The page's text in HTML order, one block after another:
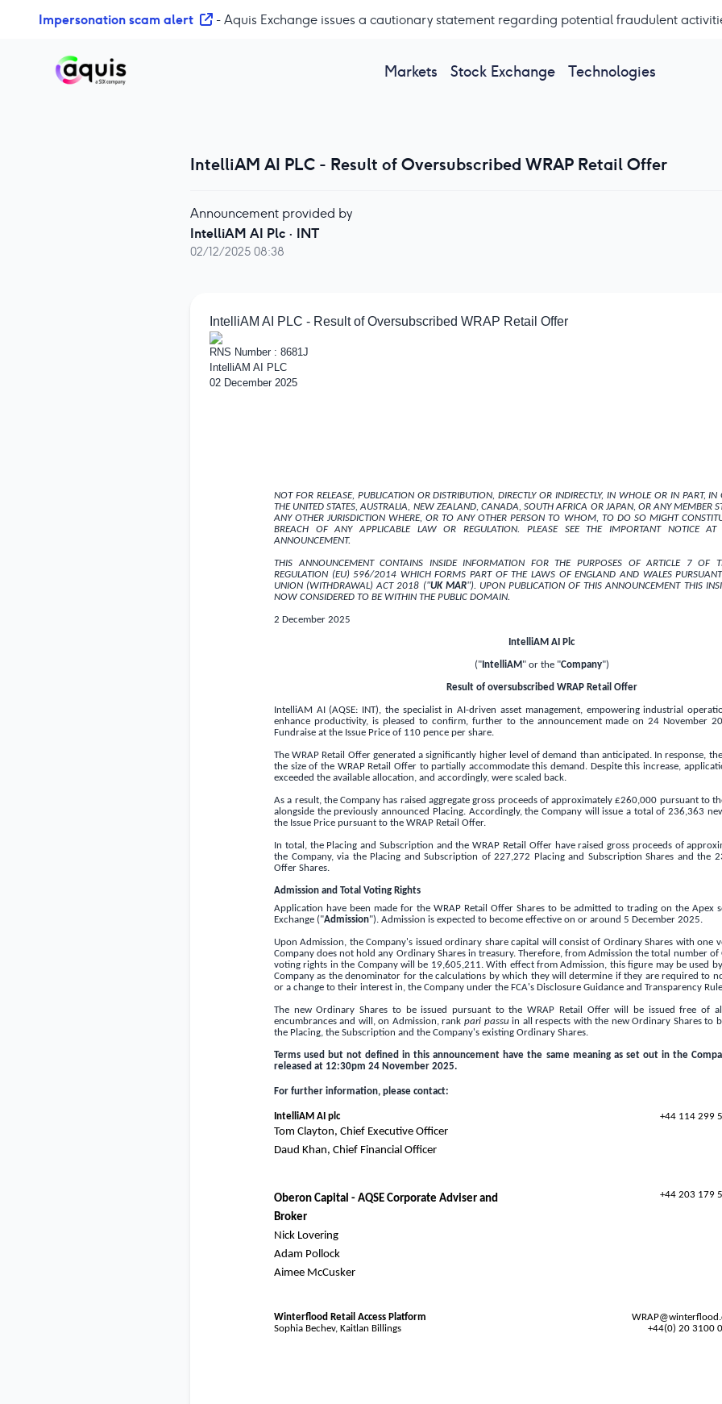
Impersonation scam alert - Aquis Exchange issues a cautionary statement regarding potential fraudulent
Markets Stock Exchange Technologies
IntelliAM AI PLC - Result of Oversubscribed WRAP Retail Offer
Announcement provided by
IntelliAM AI Plc· INT
02/12/2025 08:38
IntelliAM AI PLC - Result of Oversubscribed WRAP Retail Offer
RNS Number : 8681J
IntelliAM AI PLC
02 December 2025
NOT FOR RELEASE, PUBLICATION OR DISTRIBUTION, DIRECTLY OR INDIRECTLY, IN WHOLE OR IN PART,
THE UNITED STATES,AUSTRALIA, NEW ZEALAND, CANADA,SOUTH AFRICA OR JAPAN, OR ANY MEMBER
ANY OTHER JURISDICTION WHERE, OR TO ANY OTHER PERSON TO WHOM, TO DO SO MIGHT
BREACH OF ANY APPLICABLE LAW OR REGULATION. PLEASE SEE THE IMPORTANT NOTICE
ANNOUNCEMENT.
THIS ANNOUNCEMENT CONTAINS INSIDE INFORMATION FOR THE PURPOSES OF ARTICLE 7 OF
REGULATION (EU) 596/2014 WHICH FORMS PART OF THE LAWS OFENGLAND AND WALES
UNION (WITHDRAWAL) ACT 2018 ("UKMAR"). UPON PUBLICATION OF THIS ANNOUNCEMENT THIS
NOW CONSIDERED TO BE WITHIN THE PUBLIC DOMAIN.
2 December 2025
IntelliAM AI Plc
("IntelliAM " or the "Company")
Result of oversubscribed WRAP Retail Offer
IntelliAM AI (AQSE: INT), the specialist in AI-driven asset management, empowering industrial
enhance productivity, is pleased to confirm, further to the announcement made on 24 November
Fundraise at the Issue Price of 110 penceper share.
The WRAP Retail Offer generated a significantly higher level of demand than anticipated. In response,
the size of the WRAP Retail Offer to partially accommodate this demand. Despite this increase,
exceeded the available allocation, and accordingly, were scaled back.
As a result, the Company has raised aggregate gross proceeds of approximately£260,000 pursuant to
alongside the previously announced Placing. Accordingly, the Company will issue a total of 236,363
the Issue Price pursuant to the WRAP Retail Offer.
In total, the Placing and Subscription and the WRAP Retail Offer have raised gross proceeds of
the Company, via the Placing and Subscription of 227,272 Placing and Subscription Shares and the
Offer Shares.
Admission and Total Voting Rights
Application have been made for the WRAP Retail Offer Shares to be admitted to trading on the Apex
Exchange ("Admission"). Admission is expected to become effective on or around 5 December 2025.
Upon Admission, the Company's issued ordinary share capital will consist of Ordinary Shares with one
Company does not hold any Ordinary Shares in treasury. Therefore, from Admission the total number of
voting rights in the Company will be 19,605,211. With effect from Admission, this figure may be used
Company as the denominator for the calculations by which they will determine if they are required to
or a change to their interest in, the Company under the FCA's Disclosure Guidance and Transparency
The new Ordinary Shares to be issued pursuant to the WRAP Retail Offer will be issued free of
encumbrances and will, on Admission, rank pari passuin all respects with the new Ordinary Shares to
the Placing, the Subscription and the Company's existing Ordinary Shares.
Terms used but not defined in this announcement have the same meaning as set out in the
released at 12:30pm 24 November 2025.
For further information, please contact:
IntelliAM AI plc
Tom Clayton, Chief Executive Officer
Daud Khan, Chief Financial Officer
+44 114 299
Oberon Capital - AQSE Corporate Adviser and
Broker
Nick Lovering
Adam Pollock
Aimee McCusker
+44 203 179
Winterflood Retail Access Platform
Sophia Bechev, Kaitlan Billings
+44(0) 20 3100